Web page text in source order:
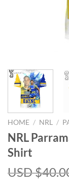
HOME / NRL /
NRL
Shirt
USD $